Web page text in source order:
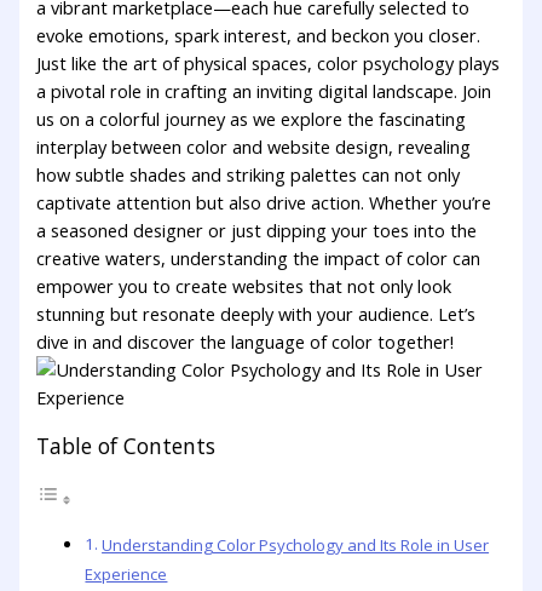
‌a ⁢vibrant marketplace—each hue carefully ⁤selected to
evoke ​emotions, spark‌ interest, and‌ beckon you closer.
‍Just like the art of physical ⁤spaces, color psychology plays
a pivotal⁣ role in ​crafting an ⁣inviting digital landscape. Join
us on a ⁤colorful‍ journey as we explore the ⁤fascinating
interplay ⁢between color ⁣and website ‍design, revealing
how subtle shades and striking ‌palettes can not only
captivate attention but also drive action. Whether you’re‌
a seasoned designer or​ just⁣ dipping your toes into the
creative ⁣waters, understanding the impact of ⁣color can
empower you to create​ websites that not only look
stunning but resonate deeply ⁣with⁢ your audience. Let’s
dive⁢ in and discover the language of color together!
Table of Contents
Understanding Color ‌Psychology and‌ Its Role in ​User
Experience